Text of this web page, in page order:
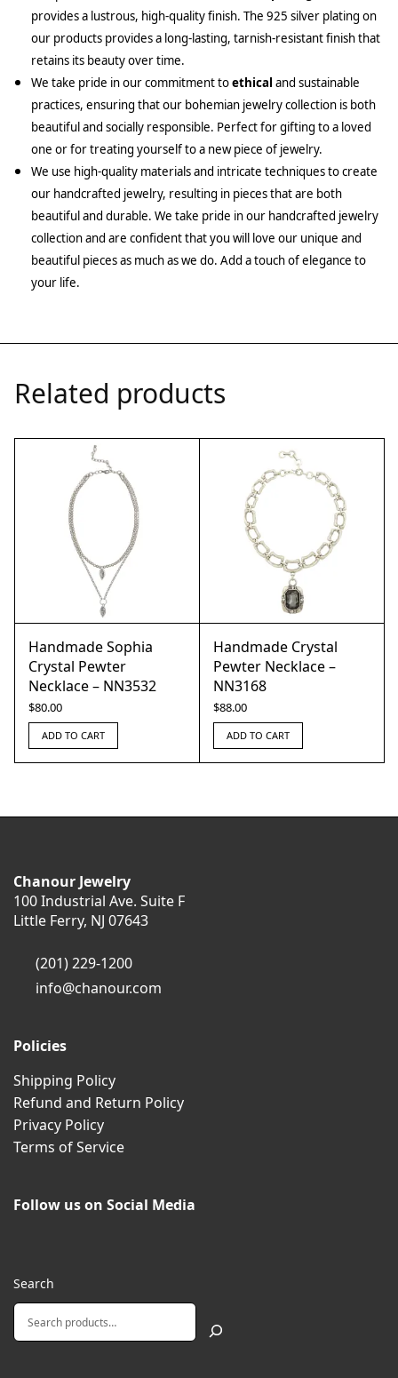
provides a lustrous, high-quality finish. The 925 silver plating on
our products provides a long-lasting, tarnish-resistant finish that
retains its beauty over time.
We take pride in our commitment toethical and sustainable
practices, ensuring that our bohemian jewelry collection is both
beautiful and socially responsible. Perfect for gifting to a loved
one or for treating yourself to a new piece of jewelry.
We use high-quality materials and intricate techniques to create
our handcrafted jewelry, resulting in pieces that are both
beautiful and durable. We take pride in our handcrafted jewelry
collection and are confident that you will love our unique and
beautiful pieces as much as we do. Add a touch of elegance to
your life.
Related products
Handmade Sophia
Crystal Pewter
Necklace – NN3532
$80.00
ADD TO CART
Handmade Crystal
Pewter Necklace –
NN3168
$88.00
ADD TO CART
Chanour Jewelry
100 Industrial Ave. Suite F
Little Ferry, NJ 07643
(201) 229-1200
info@chanour.com
Policies
Shipping Policy
Refund and Return Policy
Privacy Policy
Terms of Service
Follow us on Social Media
Search